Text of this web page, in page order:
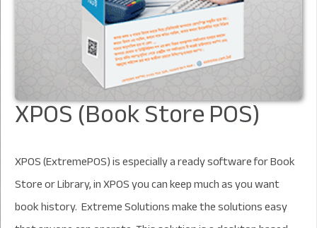
XPOS (Book Store POS)
XPOS (ExtremePOS) is especially a ready software for Book
Store or Library, in XPOS you can keep much as you want
book history. Extreme Solutions make the solutions easy